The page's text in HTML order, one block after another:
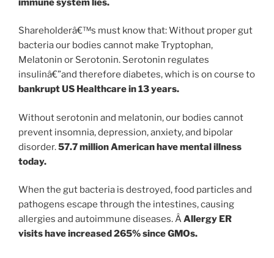
immune system lies.
Shareholderâ€™s must know that: Without proper gut
bacteria our bodies cannot make Tryptophan,
Melatonin or Serotonin. Serotonin regulates
insulinâ€”and therefore diabetes, which is on course to
bankrupt US Healthcare in 13 years.
Without serotonin and melatonin, our bodies cannot
prevent insomnia, depression, anxiety, and bipolar
disorder.57.7 million American have mental illness
today.
When the gut bacteria is destroyed, food particles and
pathogens escape through the intestines, causing
allergies and autoimmune diseases. ÂAllergy ER
visits have increased 265% since GMOs.